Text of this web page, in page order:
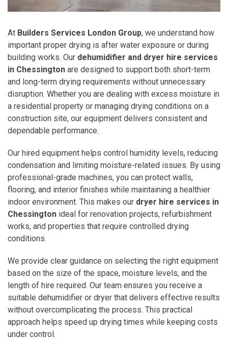
At Builders Services London Group, we understand how
important proper drying is after water exposure or during
building works. Our dehumidifier and dryer hire services
in Chessington are designed to support both short-term
and long-term drying requirements without unnecessary
disruption. Whether you are dealing with excess moisture in
a residential property or managing drying conditions on a
construction site, our equipment delivers consistent and
dependable performance.
Our hired equipment helps control humidity levels, reducing
condensation and limiting moisture-related issues. By using
professional-grade machines, you can protect walls,
flooring, and interior finishes while maintaining a healthier
indoor environment. This makes our dryer hire services in
Chessington ideal for renovation projects, refurbishment
works, and properties that require controlled drying
conditions.
We provide clear guidance on selecting the right equipment
based on the size of the space, moisture levels, and the
length of hire required. Our team ensures you receive a
suitable dehumidifier or dryer that delivers effective results
without overcomplicating the process. This practical
approach helps speed up drying times while keeping costs
under control.